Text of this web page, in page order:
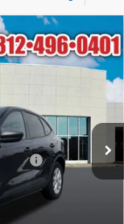
Model:
Ext.
$32,840
+$260
-$4,000
-$1,000